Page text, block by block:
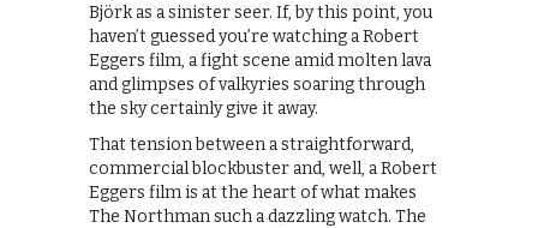
Björk as a sinister seer. If, by this point, you
haven’t guessed you’re watching a Robert
Eggers film, a fight scene amid molten lava
and glimpses of valkyries soaring through
the sky certainly give it away.
That tension between a straightforward,
commercial blockbuster and, well, a Robert
Eggers film is at the heart of what makes
The Northman such a dazzling watch. The